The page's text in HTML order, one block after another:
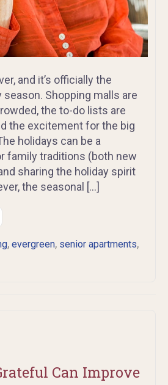
and it’s officially the
Shopping malls are
the to-do lists are
the excitement for the big
holidays can be a
family traditions (both new
sharing the holiday spirit
the seasonal […]
, evergreen, senior apartments,
Can Improve